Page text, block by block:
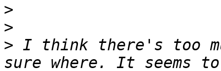
>
>
> I think there's too